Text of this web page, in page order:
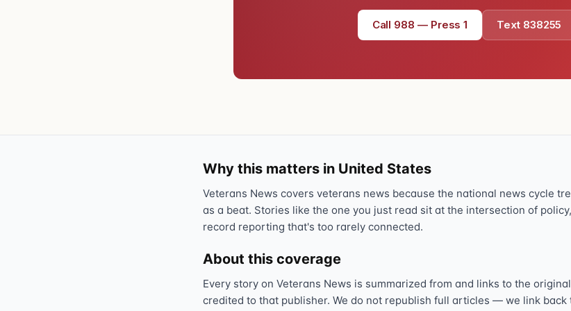
Call 988 — Press 1 Text 838255
Why this matters in United States
Veterans News covers veterans news because the national news cycle
as a beat. Stories like the one you just read sit at the intersection of
record reporting that's too rarely connected.
About this coverage
Every story on Veterans News is summarized from and links to the
credited to that publisher. We do not republish full articles — we link back